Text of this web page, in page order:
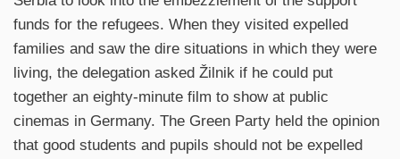
funds for the refugees. When they visited expelled
families and saw the dire situations in which they were
living, the delegation asked Žilnik if he could put
together an eighty-minute film to show at public
cinemas in Germany. The Green Party held the opinion
that good students and pupils should not be expelled